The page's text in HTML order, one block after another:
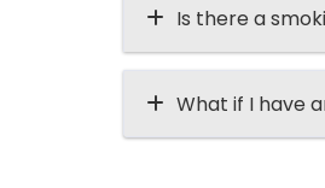
Is there a
What if I have